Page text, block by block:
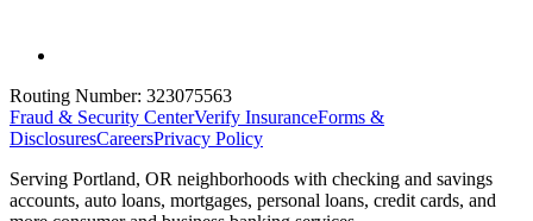
Routing Number: 323075563
Fraud & Security CenterVerify InsuranceForms &
DisclosuresCareersPrivacy Policy
Serving Portland, OR neighborhoods with checking and savings
accounts, auto loans, mortgages, personal loans, credit cards, and